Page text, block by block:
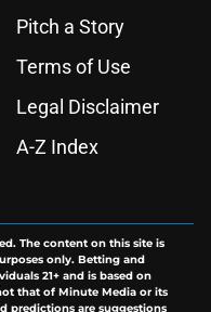
Pitch a Story
Terms of Use
Legal Disclaimer
A-Z Index
The content on this site is
only. Betting and
21+ and is based on
that of Minute Media or its
predictions are suggestions